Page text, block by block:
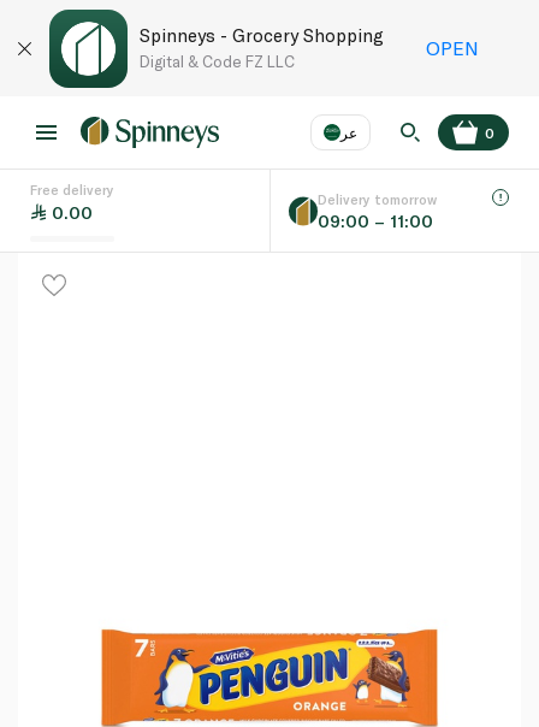
Spinneys - Grocery Shopping
Digital & Code FZ LLC
OPEN
عر
Language
0
Free delivery
0.00
Delivery tomorrow
09:00 – 11:00